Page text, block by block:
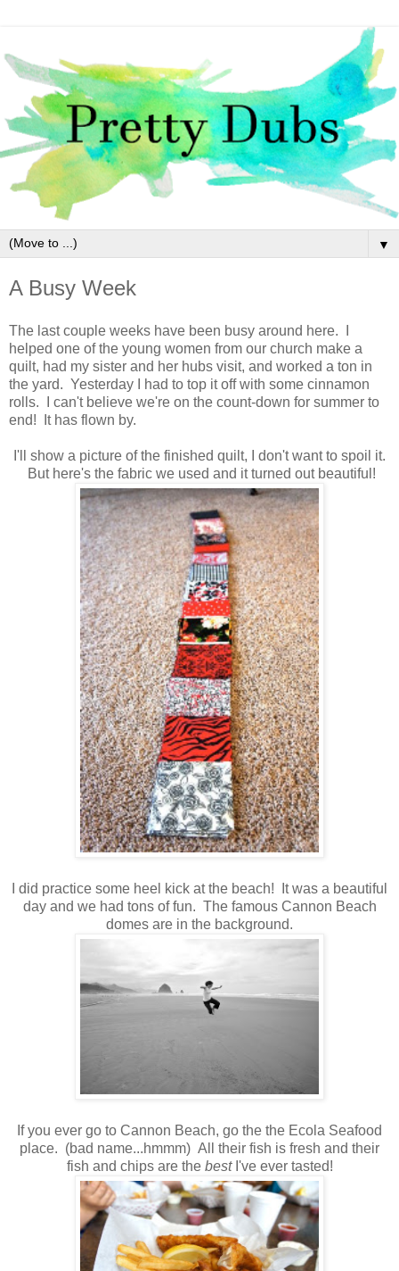
▼
A Busy Week
The last couple weeks have been busy around here. I
helped one of the young women from our church make a
quilt, had my sister and her hubs visit, and worked a ton in
the yard. Yesterday I had to top it off with some cinnamon
rolls. I can't believe we're on the count-down for summer to
end! It has flown by.
I'll show a picture of the finished quilt, I don't want to spoil it.
But here's the fabric we used and it turned out beautiful!
I did practice some heel kick at the beach! It was a beautiful
day and we had tons of fun. The famous Cannon Beach
domes are in the background.
If you ever go to Cannon Beach, go the the Ecola Seafood
place. (bad name...hmmm) All their fish is fresh and their
fish and chips are the bestI've ever tasted!